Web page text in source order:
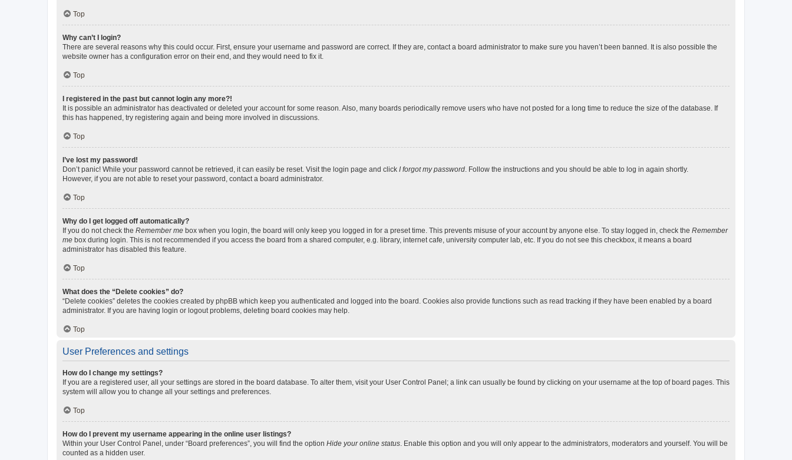
Top
Why can’t I login?
There are several reasons why this could occur. First, ensure your username and password are correct. If they are, contact a board administrator to make sure you haven’t been banned. It is also possible the
website owner has a configuration error on their end, and they would need to fix it.
Top
I registered in the past but cannot login any more?!
It is possible an administrator has deactivated or deleted your account for some reason. Also, many boards periodically remove users who have not posted for a long time to reduce the size of the database. If
this has happened, try registering again and being more involved in discussions.
Top
I’ve lost my password!
Don’t panic! While your password cannot be retrieved, it can easily be reset. Visit the login page and click I forgot my password. Follow the instructions and you should be able to log in again shortly.
However, if you are not able to reset your password, contact a board administrator.
Top
Why do I get logged off automatically?
If you do not check the Remember me box when you login, the board will only keep you logged in for a preset time. This prevents misuse of your account by anyone else. To stay logged in, check the Remember
me box during login. This is not recommended if you access the board from a shared computer, e.g. library, internet cafe, university computer lab, etc. If you do not see this checkbox, it means a board
administrator has disabled this feature.
Top
What does the “Delete cookies” do?
“Delete cookies” deletes the cookies created by phpBB which keep you authenticated and logged into the board. Cookies also provide functions such as read tracking if they have been enabled by a board
administrator. If you are having login or logout problems, deleting board cookies may help.
Top
User Preferences and settings
How do I change my settings?
If you are a registered user, all your settings are stored in the board database. To alter them, visit your User Control Panel; a link can usually be found by clicking on your username at the top of board pages. This
system will allow you to change all your settings and preferences.
Top
How do I prevent my username appearing in the online user listings?
Within your User Control Panel, under “Board preferences”, you will find the option Hide your online status. Enable this option and you will only appear to the administrators, moderators and yourself. You will be
counted as a hidden user.